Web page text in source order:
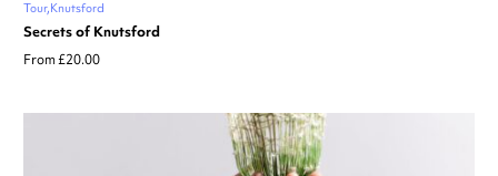
Tour Knutsford
Secrets of Knutsford
From £20.00